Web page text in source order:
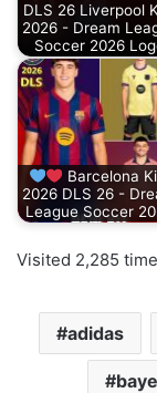
DLS 26 Liverpool
2026 - Dream
Soccer 2026
Barcelona
2026 DLS 26 -
League Soccer
Visited 2,285
adidas